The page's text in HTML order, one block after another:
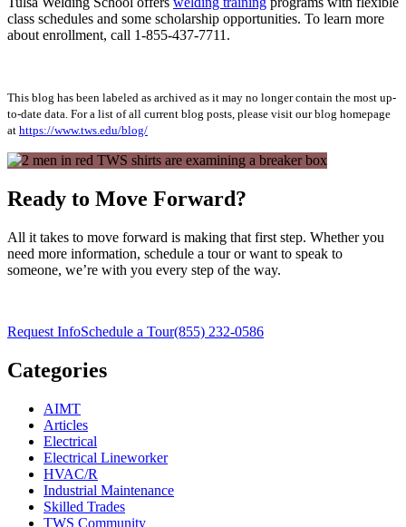
class schedules and some scholarship opportunities. To learn more
about enrollment, call 1-855-437-7711.
This blog has been labeled as archived as it may no longer contain the most up-
to-date data. For a list of all current blog posts, please visit our blog homepage
at https://www.tws.edu/blog/
Ready to Move Forward?
All it takes to move forward is making that first step. Whether you
need more information, schedule a tour or want to speak to
someone, we’re with you every step of the way.
Request InfoSchedule a Tour(855) 232-0586
Categories
AIMT
Articles
Electrical
Electrical Lineworker
HVAC/R
Industrial Maintenance
Skilled Trades
TWS Community